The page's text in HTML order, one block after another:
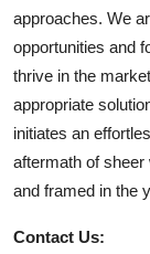
approaches. We
opportunities and
thrive in the
appropriate
initiates an
aftermath of
and framed in the
Contact Us: